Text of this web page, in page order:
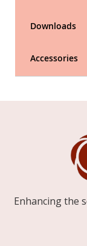
Downloads
Accessories
Enhancing the